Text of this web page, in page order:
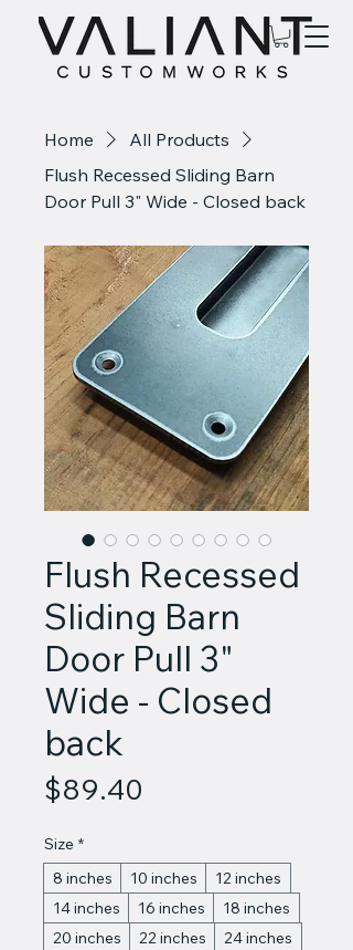
Home
All Products
Flush Recessed Sliding Barn
Door Pull 3" Wide - Closed back
Flush Recessed
Sliding Barn
Door Pull 3"
Wide - Closed
back
$89.40
Size *
8 inches
10 inches
12 inches
14 inches
16 inches
18 inches
20 inches
22 inches 24 inches